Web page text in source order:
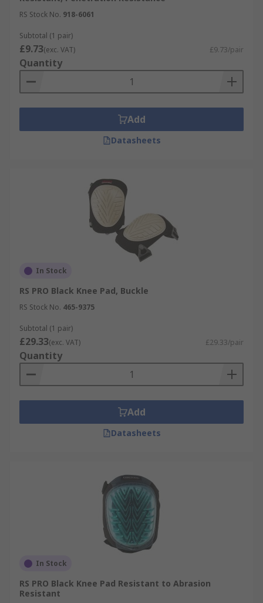
Construction
Automotive
Carpet fitters
Gardening
Sports/Exercise
DIY
RS Stock No. 918-6061
Subtotal (1 pair)
£9.73(exc. VAT) £9.73/pair
Quantity
Add
Datasheets
In Stock
RS PRO Black Knee Pad, Buckle
RS Stock No. 465-9375
Subtotal (1 pair)
£29.33(exc. VAT) £29.33/pair
Quantity
Add
Datasheets
In Stock
RS PRO Black Knee Pad Resistant to Abrasion
Resistant